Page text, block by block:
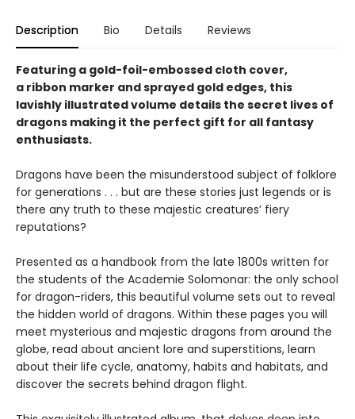
Description Bio Details Reviews
Featuring a gold-foil-embossed cloth cover,
a ribbon marker and sprayed gold edges, this
lavishly illustrated volume details the secret lives of
dragons making it the perfect gift for all fantasy
enthusiasts.
Dragons have been the misunderstood subject of folklore
for generations . . . but are these stories just legends or is
there any truth to these majestic creatures’ fiery
reputations?
Presented as a handbook from the late 1800s written for
the students of the Academie Solomonar: the only school
for dragon-riders, this beautiful volume sets out to reveal
the hidden world of dragons. Within these pages you will
meet mysterious and majestic dragons from around the
globe, read about ancient lore and superstitions, learn
about their life cycle, anatomy, habits and habitats, and
discover the secrets behind dragon flight.